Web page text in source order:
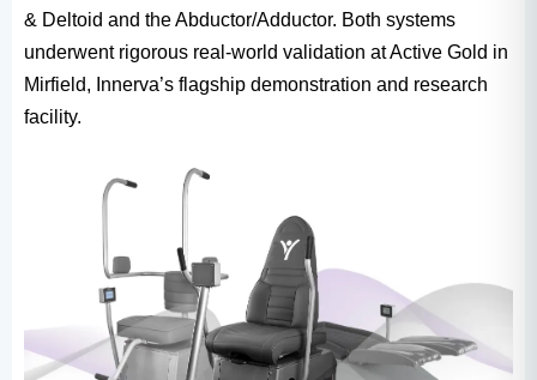
& Deltoid and the Abductor/Adductor. Both systems
underwent rigorous real-world validation at Active Gold in
Mirfield, Innerva’s flagship demonstration and research
facility.